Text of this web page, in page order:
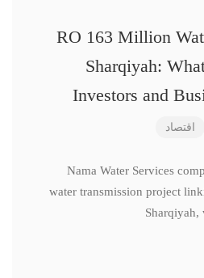
RO 163 Million
Sharqiyah:
Investors and
اقتصاد
Nama Water Services
water transmission project
Sharqiyah,